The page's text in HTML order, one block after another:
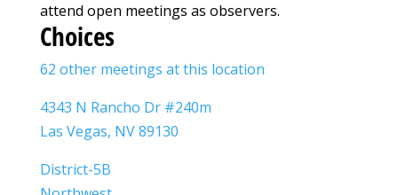
attend open meetings as observers.
Choices
62 other meetings at this location
4343 N Rancho Dr #240m
Las Vegas, NV 89130
District-5B